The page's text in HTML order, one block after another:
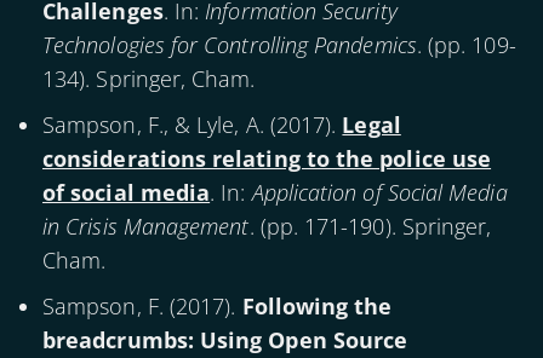
Challenges. In: Information Security
Technologies for Controlling Pandemics. (pp. 109-
134). Springer, Cham.
Sampson, F., & Lyle, A. (2017). Legal
considerations relating to the police use
of social media. In:Application of Social Media
in Crisis Management. (pp. 171-190). Springer,
Cham.
Sampson, F. (2017). Following the
breadcrumbs: Using Open Source